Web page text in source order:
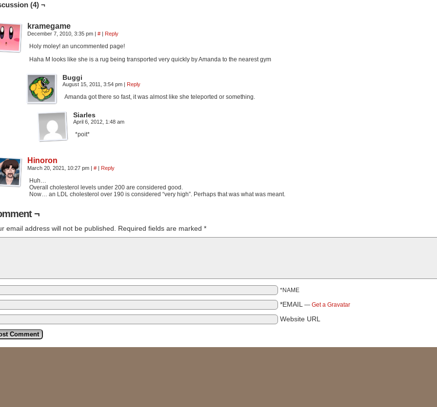
(4) ¬
kramegame
December 7, 2010, 3:35 pm | # | Reply
Holy moley! an uncommented page!
Haha M looks like she is a rug being transported very quickly by Amanda to the nearest gym
Buggi
August 15, 2011, 3:54 pm | Reply
Amanda got there so fast, it was almost like she teleported or something.
Siarles
April 6, 2012, 1:48 am
*poit*
Hinoron
March 20, 2021, 10:27 pm | # | Reply
Huh…
Overall cholesterol levels under 200 are considered good.
Now… an LDL cholesterol over 190 is considered “very high”. Perhaps that was what was meant.
¬
email address will not be published. Required fields are marked *
*NAME
*EMAIL — Get a Gravatar
Website URL